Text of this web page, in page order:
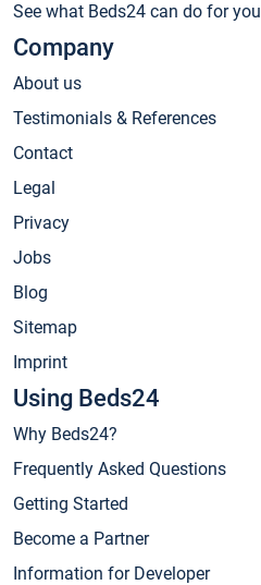
See what Beds24 can do for you
Company
About us
Testimonials & References
Contact
Legal
Privacy
Jobs
Blog
Sitemap
Imprint
Using Beds24
Why Beds24?
Frequently Asked Questions
Getting Started
Become a Partner
Information for Developer